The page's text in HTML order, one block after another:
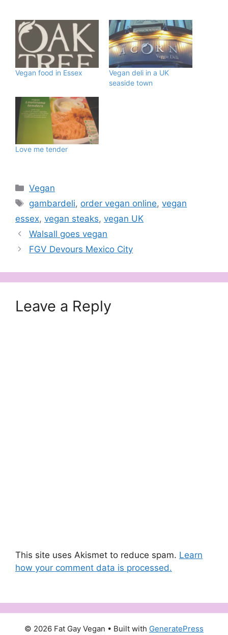
Vegan food in Essex
Vegan deli in a UK
seaside town
Love me tender
Categories
Vegan
Tags
gambardeli, order vegan online,vegan
essex, vegan steaks, vegan UK
Walsall goes vegan
FGV Devours Mexico City
Leave a Reply
This site uses Akismet to reduce spam. Learn
how your comment data is processed.
© 2026 Fat Gay Vegan • Built with GeneratePress